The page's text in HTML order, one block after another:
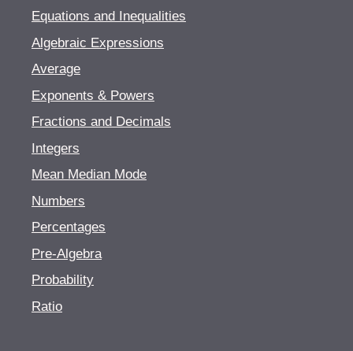
Equations and Inequalities
Algebraic Expressions
Average
Exponents & Powers
Fractions and Decimals
Integers
Mean Median Mode
Numbers
Percentages
Pre-Algebra
Probability
Ratio